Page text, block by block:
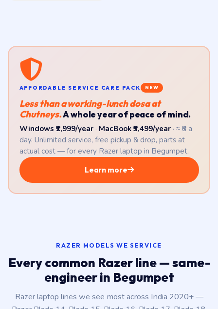
AFFORDABLE SERVICE CARE PACK NEW
Less than a working-lunch dosa at
Chutneys.A whole year of peace of mind.
Windows ₹2,999/year· MacBook ₹3,499/year· ≈ ₹8 a
day. Unlimited service, free pickup & drop, parts at
actual cost — for every Razer laptop in Begumpet.
Learn more
RAZER MODELS WE SERVICE
Every common Razer line — same-
engineer in Begumpet
Razer laptop lines we see most across India 2020+ —